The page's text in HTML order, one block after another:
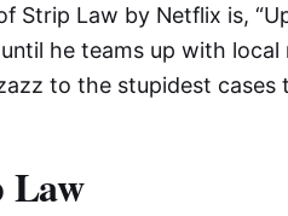
Strip Law by Netflix is,
he teams up with
to the stupidest
Law